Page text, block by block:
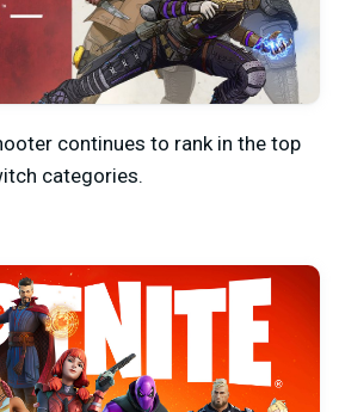
continues to rank in the top
categories.